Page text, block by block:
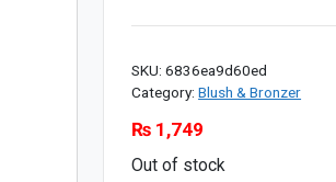
SKU:6836ea9d60ed
Category:Blush & Bronzer
₨ 1,749
Out of stock